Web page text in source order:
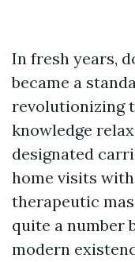
In fresh years,
became a
revolutionizing
knowledge
designated
home visits
therapeutic
quite a number
modern